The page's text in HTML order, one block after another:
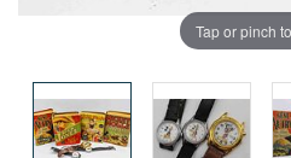
Tap or pinch